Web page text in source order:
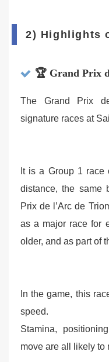
2) Highlights
🏆 Grand Prix
The Grand Prix
signature races at
It is a Group 1 race
distance, the same
Prix de l’Arc de
as a major race for
older, and as part of
In the game, this
speed.
Stamina,
move are all likely to